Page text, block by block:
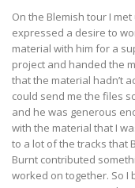
On the Blemish tour I
expressed a desire to
material with him for a
project and handed the
that the material hadn’t
could send me the files
and he was generous
with the material that I
to a lot of the tracks that
Burnt contributed
worked on together. So I